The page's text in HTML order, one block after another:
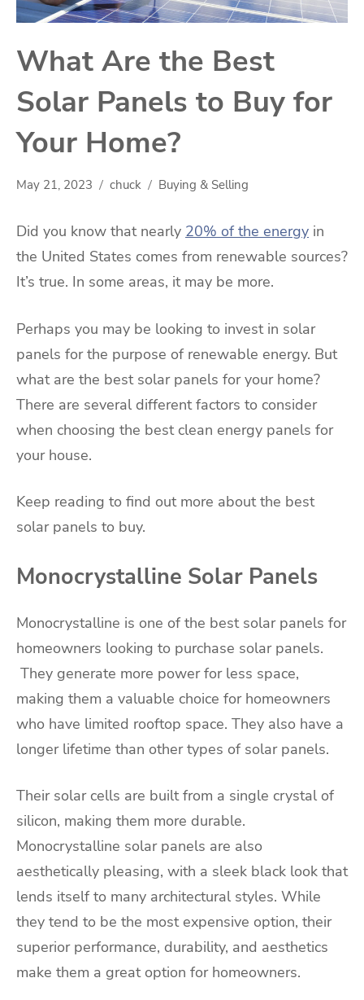
What Are the Best
Solar Panels to Buy for
Your Home?
May 21, 2023 chuck Buying & Selling
Did you know that nearly 20% of the energy in
the United States comes from renewable sources?
It’s true. In some areas, it may be more.
Perhaps you may be looking to invest in solar
panels for the purpose of renewable energy. But
what are the best solar panels for your home?
There are several different factors to consider
when choosing the best clean energy panels for
your house.
Keep reading to find out more about the best
solar panels to buy.
Monocrystalline Solar Panels
Monocrystalline is one of the best solar panels for
homeowners looking to purchase solar panels.
They generate more power for less space,
making them a valuable choice for homeowners
who have limited rooftop space. They also have a
longer lifetime than other types of solar panels.
Their solar cells are built from a single crystal of
silicon, making them more durable.
Monocrystalline solar panels are also
aesthetically pleasing, with a sleek black look that
lends itself to many architectural styles. While
they tend to be the most expensive option, their
superior performance, durability, and aesthetics
make them a great option for homeowners.